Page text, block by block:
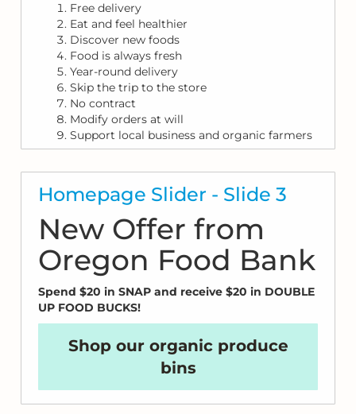
Free delivery
Eat and feel healthier
Discover new foods
Food is always fresh
Year-round delivery
Skip the trip to the store
No contract
Modify orders at will
Support local business and organic farmers
Homepage Slider - Slide 3
New Offer from
Oregon Food Bank
Spend $20 in SNAP and receive $20 in DOUBLE
UP FOOD BUCKS!
Shop our organic produce
bins